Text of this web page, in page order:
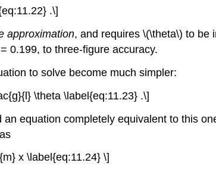
.\]
approximation, and requires \(\theta\) to be
0.199, to three-figure accuracy.
to solve become much simpler:
\theta \label{eq:11.23} .\]
equation completely equivalent to this
x \label{eq:11.24} \]